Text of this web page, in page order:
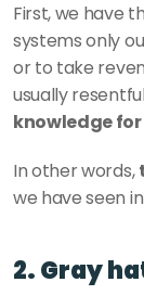
First, we have
systems only
or to take
knowledge
In other words,
we have seen
2. Gray